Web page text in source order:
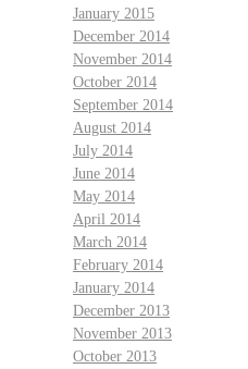
January 2015
December 2014
November 2014
October 2014
September 2014
August 2014
July 2014
June 2014
May 2014
April 2014
March 2014
February 2014
January 2014
December 2013
November 2013
October 2013